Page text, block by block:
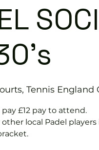
Tennis England
£12 pay to attend.
local Padel players